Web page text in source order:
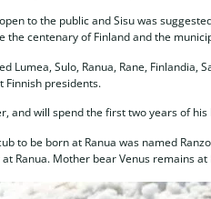
to the public and Sisu was
centenary of Finland and the
Lumea, Sulo, Ranua, Rane,
Finnish presidents.
and will spend the first two years of
to be born at Ranua was named
Ranua. Mother bear Venus remains at